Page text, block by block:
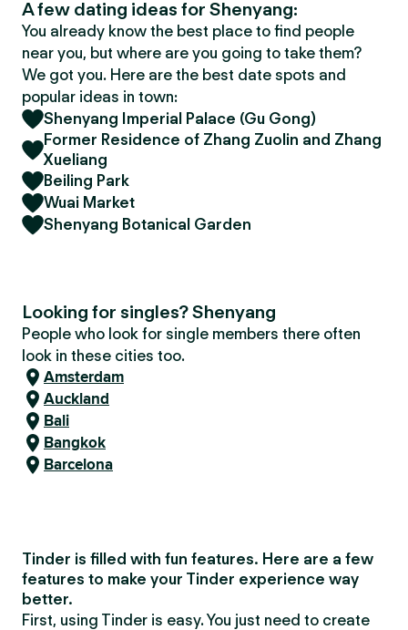
A few dating ideas for Shenyang:
You already know the best place to find people
near you, but where are you going to take them?
We got you. Here are the best date spots and
popular ideas in town:
Shenyang Imperial Palace (Gu Gong)
Former Residence of Zhang Zuolin and Zhang
Xueliang
Beiling Park
Wuai Market
Shenyang Botanical Garden
Looking for singles? Shenyang
People who look for single members there often
look in these cities too.
Amsterdam
Auckland
Bali
Bangkok
Barcelona
Tinder is filled with fun features. Here are a few
features to make your Tinder experience way
better.
First, using Tinder is easy. You just need to create